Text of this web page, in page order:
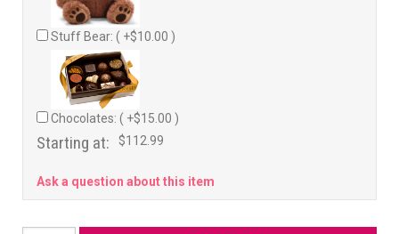
Stuff Bear: ( +$10.00 )
Chocolates: ( +$15.00 )
Starting at: $112.99
Ask a question about this item